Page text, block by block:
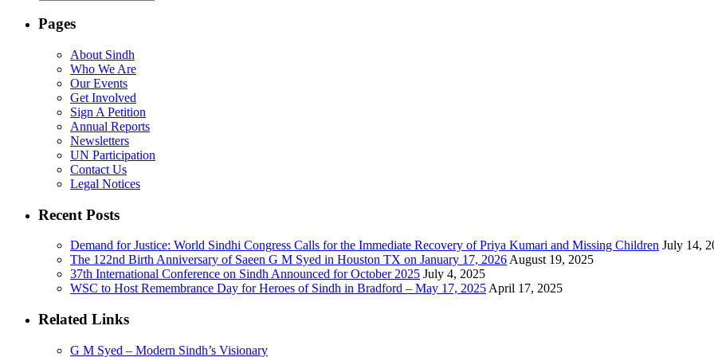
Pages
About Sindh
Who We Are
Our Events
Get Involved
Sign A Petition
Annual Reports
Newsletters
UN Participation
Contact Us
Legal Notices
Recent Posts
Demand for Justice: World Sindhi Congress Calls for the Immediate Recovery of Priya Kumari and Missing Children July 14,
The 122nd Birth Anniversary of Saeen G M Syed in Houston TX on January 17, 2026August 19, 2025
37th International Conference on Sindh Announced for October 2025 July 4, 2025
WSC to Host Remembrance Day for Heroes of Sindh in Bradford – May 17, 2025April 17, 2025
Related Links
G M Syed – Modern Sindh’s Visionary